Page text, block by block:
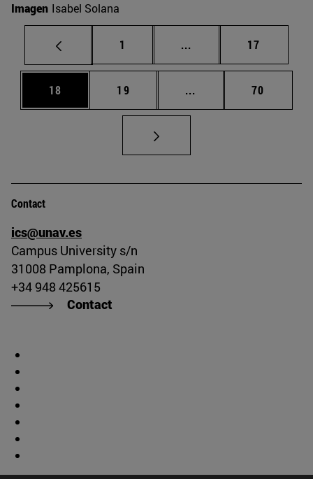
Imagen Isabel Solana
Page
1 ... Intermediate pages
Page
17
Page
18 Page
19 ... Intermediate pages
Page
70
Contact
ics@unav.es
Campus University s/n
31008 Pamplona, Spain
+34 948 425615
Contact